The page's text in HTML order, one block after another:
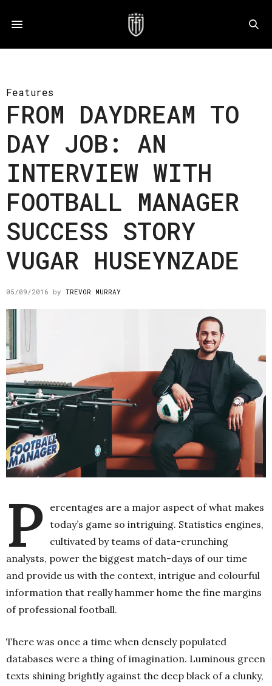
Features
FROM DAYDREAM TO
DAY JOB: AN
INTERVIEW WITH
FOOTBALL MANAGER
SUCCESS STORY
VUGAR HUSEYNZADE
05/09/2016 by TREVOR MURRAY
P ercentages are a major aspect of what makes
today’s game so intriguing. Statistics engines,
cultivated by teams of data-crunching
analysts, power the biggest match-days of our time
and provide us with the context, intrigue and colourful
information that really hammer home the fine margins
of professional football.
There was once a time when densely populated
databases were a thing of imagination. Luminous green
texts shining brightly against the deep black of a clunky,